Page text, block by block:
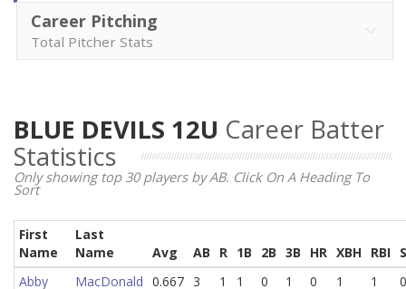
Career Pitching
Total Pitcher Stats
BLUE DEVILS 12U Career Batter
Statistics
Only showing top 30 players by AB. Click On A Heading To
Sort
First
Name
Last
Name
Avg AB R 1B 2B 3B HR XBH RBI S
Abby
MacDonald 0.667 3 1 1 0 1 0 1 1
0